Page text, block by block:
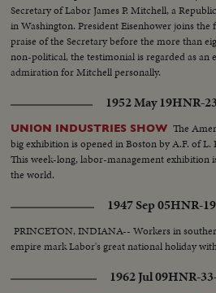
Secretary of Labor James P. Mitchell, a
in Washington. President Eisenhower joins
praise of the Secretary before the more than
non-political, the testimonial is regarded as an
admiration for Mitchell personally.
1952 May 19HNR-
UNION INDUSTRIES SHOW The
big exhibition is opened in Boston by A.F. of
This week-long, labor-management exhibition
the world.
1947 Sep 05HNR-
PRINCETON, INDIANA-- Workers in
empire mark Labor's great national holiday
1962 Jul 09HNR-